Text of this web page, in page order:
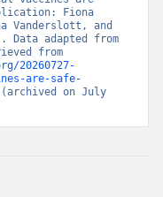
Fiona
Vanderslott, and
Data adapted from
20260727-
are-safe-
on July